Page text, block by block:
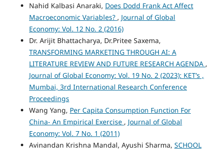
Nahid Kalbasi Anaraki, Does Dodd Frank Act Affect
Macroeconomic Variables? , Journal of Global
Economy: Vol. 12 No. 2 (2016)
Dr. Arijit Bhattacharya, Dr.Pritee Saxema,
TRANSFORMING MARKETING THROUGH AI: A
LITERATURE REVIEW AND FUTURE RESEARCH AGENDA ,
Journal of Global Economy: Vol. 19 No. 2 (2023): KET’s ,
Mumbai, 3rd International Research Conference
Proceedings
Wang Yang, Per Capita Consumption Function For
China- An Empirical Exercise , Journal of Global
Economy: Vol. 7 No. 1 (2011)
Avinandan Krishna Mandal, Ayushi Sharma, SCHOOL